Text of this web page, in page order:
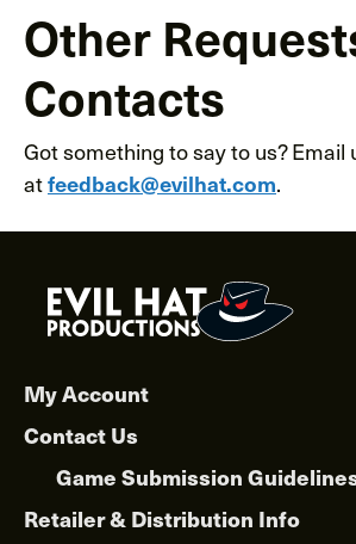
Other
Contacts
Got something to say to us? Email
atfeedback@evilhat.com.
My Account
Contact Us
Game Submission
Retailer & Distribution Info